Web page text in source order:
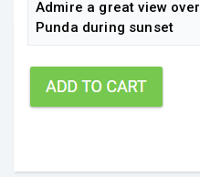
Admire a great view over
Punda during sunset